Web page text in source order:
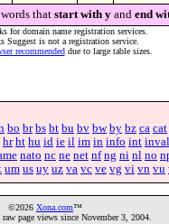
that start with y and end
for domain name registration services.
Suggest is not a registration service.
recommendeddue to large table sizes.
bo br bs bt bu bv bw by bz ca cat
hr ht hu id ie il im in info int
nato nc ne net nf ng ni nl no
um us uy uz va vc ve vg vi vn vu
©2026 Xona.com™
. raw page views since November 3, 2004.